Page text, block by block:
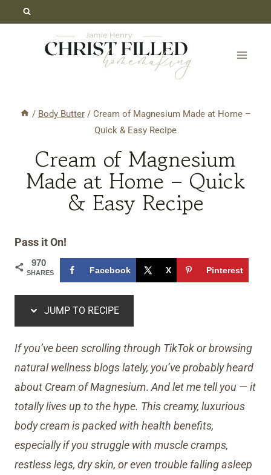
/ Body Butter / Cream of Magnesium Made at Home –
Quick & Easy Recipe
Cream of Magnesium
Made at Home – Quick
& Easy Recipe
Pass it On!
970
SHARES Facebook X Pinterest
JUMP TO RECIPE
If you’ve been scrolling through TikTok or browsing
natural wellness blogs lately, you’ve probably heard
about Cream of Magnesium.And let me tell you — it
totally lives up to the hype. This creamy, luxurious
body cream is packed with health benefits,
especially if you struggle with muscle cramps,
restless legs, dry skin, or even trouble falling asleep